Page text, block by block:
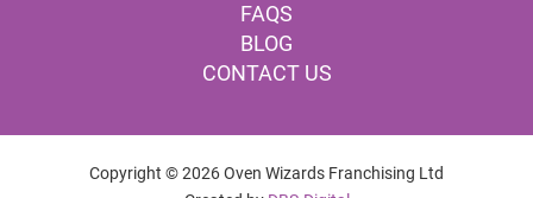
FAQS
BLOG
CONTACT US
Copyright © 2026 Oven Wizards Franchising Ltd